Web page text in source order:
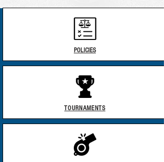
POLICIES​
TOURNAMENTS